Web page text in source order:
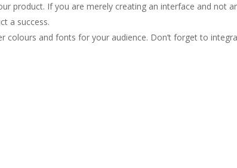
product. If you are merely creating an interface and not
a success.
and fonts for your audience. Don’t forget to